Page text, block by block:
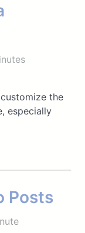
the
especially
Posts